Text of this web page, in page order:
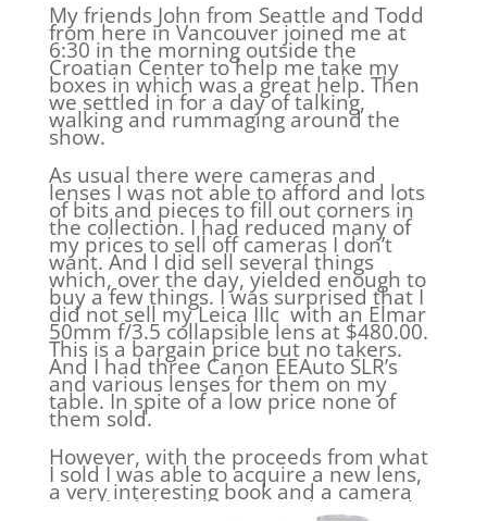
My friends John from Seattle and Todd
from here in Vancouver joined me at
6:30 in the morning outside the
Croatian Center to help me take my
boxes in which was a great help. Then
we settled in for a day of talking,
walking and rummaging around the
show.
As usual there were cameras and
lenses I was not able to afford and lots
of bits and pieces to fill out corners in
the collection. I had reduced many of
my prices to sell off cameras I don’t
want. And I did sell several things
which, over the day, yielded enough to
buy a few things. I was surprised that I
did not sell my Leica IIIc with an Elmar
50mm f/3.5 collapsible lens at $480.00.
This is a bargain price but no takers.
And I had three Canon EEAuto SLR’s
and various lenses for them on my
table. In spite of a low price none of
them sold.
However, with the proceeds from what
I sold I was able to acquire a new lens,
a very interesting book and a camera
model I did not have. Let’s have a look.